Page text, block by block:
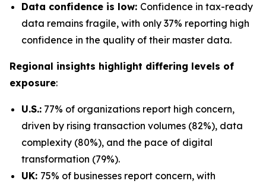
Data confidence is low: Confidence in tax-ready
data remains fragile, with only 37% reporting high
confidence in the quality of their master data.
Regional insights highlight differing levels of
exposure:
U.S.: 77% of organizations report high concern,
driven by rising transaction volumes (82%), data
complexity (80%), and the pace of digital
transformation (79%).
UK: 75% of businesses report concern, with